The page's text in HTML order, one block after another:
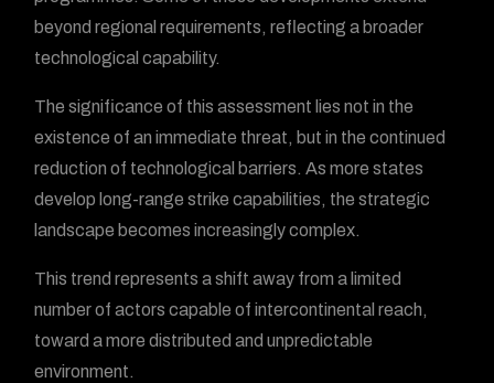
beyond regional requirements, reflecting a broader
technological capability.
The significance of this assessment lies not in the
existence of an immediate threat, but in the continued
reduction of technological barriers. As more states
develop long-range strike capabilities, the strategic
landscape becomes increasingly complex.
This trend represents a shift away from a limited
number of actors capable of intercontinental reach,
toward a more distributed and unpredictable
environment.